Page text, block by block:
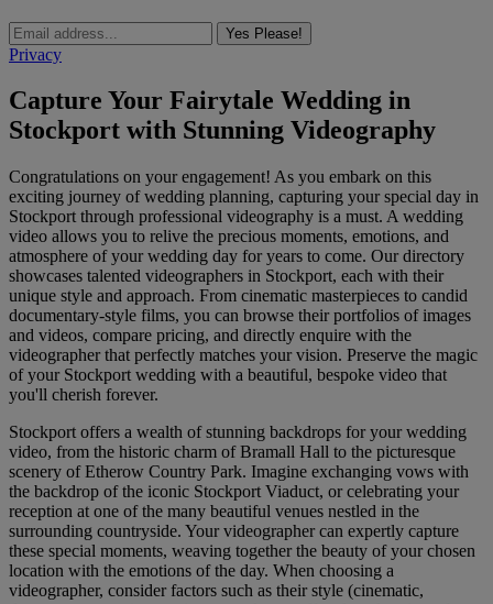
Yes Please!
Privacy
Capture Your Fairytale Wedding in
Stockport with Stunning Videography
Congratulations on your engagement! As you embark on this
exciting journey of wedding planning, capturing your special day in
Stockport through professional videography is a must. A wedding
video allows you to relive the precious moments, emotions, and
atmosphere of your wedding day for years to come. Our directory
showcases talented videographers in Stockport, each with their
unique style and approach. From cinematic masterpieces to candid
documentary-style films, you can browse their portfolios of images
and videos, compare pricing, and directly enquire with the
videographer that perfectly matches your vision. Preserve the magic
of your Stockport wedding with a beautiful, bespoke video that
you'll cherish forever.
Stockport offers a wealth of stunning backdrops for your wedding
video, from the historic charm of Bramall Hall to the picturesque
scenery of Etherow Country Park. Imagine exchanging vows with
the backdrop of the iconic Stockport Viaduct, or celebrating your
reception at one of the many beautiful venues nestled in the
surrounding countryside. Your videographer can expertly capture
these special moments, weaving together the beauty of your chosen
location with the emotions of the day. When choosing a
videographer, consider factors such as their style (cinematic,